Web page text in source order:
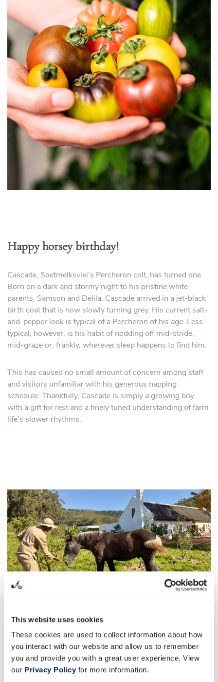
This website uses cookies
These cookies are used to collect information about how
you interact with our website and allow us to remember
you and provide you with a great user experience. View
our Privacy Policyfor more information.
Happy horsey birthday!
Cascade, Soetmelksvlei’s Percheron colt, has turned one.
Born on a dark and stormy night to his pristine white
parents, Samson and Delila, Cascade arrived in a jet-black
birth coat that is now slowly turning grey. His current salt-
and-pepper look is typical of a Percheron of his age. Less
typical, however, is his habit of nodding off mid-stride,
mid-graze or, frankly, wherever sleep happens to find him.
This has caused no small amount of concern among staff
and visitors unfamiliar with his generous napping
schedule. Thankfully, Cascade is simply a growing boy
with a gift for rest and a finely tuned understanding of farm
life’s slower rhythms.
Spirited seasonal soirées